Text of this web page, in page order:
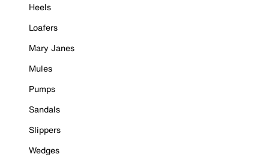
Heels
Loafers
Mary Janes
Mules
Pumps
Sandals
Slippers
Wedges